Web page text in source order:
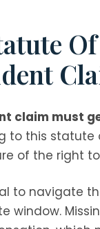
claim must
to this
of the right
to navigate
window.